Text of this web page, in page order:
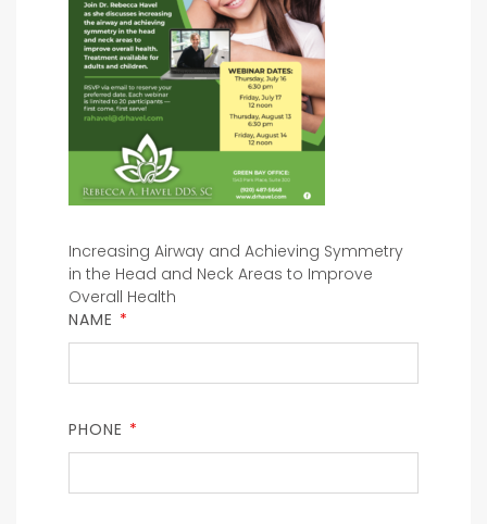
Increasing Airway and Achieving Symmetry
in the Head and Neck Areas to Improve
Overall Health
NAME *
PHONE *